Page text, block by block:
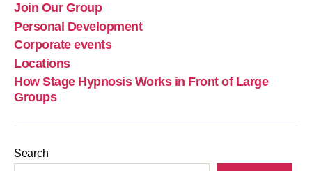
Join Our Group
Personal Development
Corporate events
Locations
How Stage Hypnosis Works in Front of Large
Groups
Search